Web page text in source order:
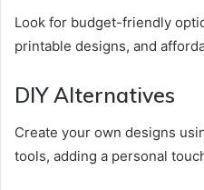
Look for budget-friendly
printable designs, and
DIY Alternatives
Create your own designs
tools, adding a personal